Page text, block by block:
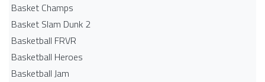
Basket Champs
Basket Slam Dunk 2
Basketball FRVR
Basketball Heroes
Basketball Jam